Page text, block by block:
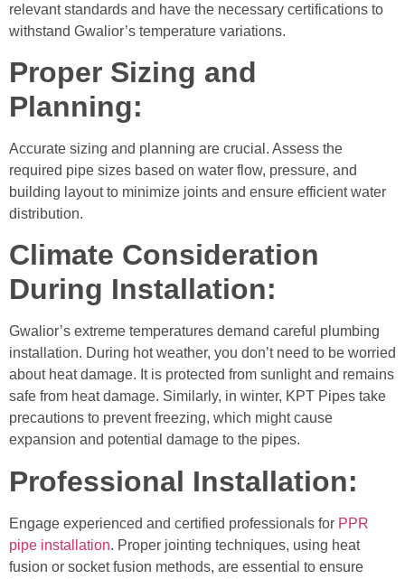
relevant standards and have the necessary certifications to
withstand Gwalior’s temperature variations.
Proper Sizing and
Planning:
Accurate sizing and planning are crucial. Assess the
required pipe sizes based on water flow, pressure, and
building layout to minimize joints and ensure efficient water
distribution.
Climate Consideration
During Installation:
Gwalior’s extreme temperatures demand careful plumbing
installation. During hot weather, you don’t need to be worried
about heat damage. It is protected from sunlight and remains
safe from heat damage. Similarly, in winter, KPT Pipes take
precautions to prevent freezing, which might cause
expansion and potential damage to the pipes.
Professional Installation:
Engage experienced and certified professionals for PPR
pipe installation. Proper jointing techniques, using heat
fusion or socket fusion methods, are essential to ensure